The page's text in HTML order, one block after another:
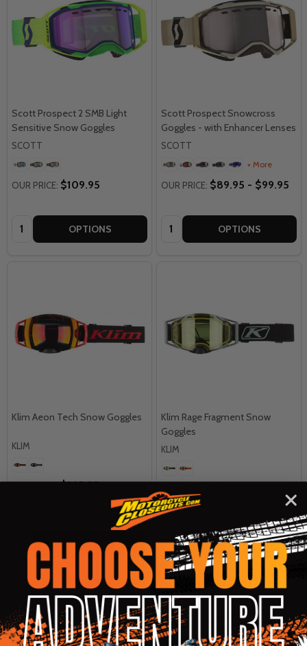
Scott Prospect 2 SMB Light
Sensitive Snow Goggles
SCOTT
OUR PRICE: $109.95
Quantity: OPTIONS
Scott Prospect Snowcross
Goggles - with Enhancer Lenses
SCOTT
+ More
OUR PRICE: $89.95 - $99.95
Quantity: OPTIONS
Klim Aeon Tech Snow Goggles
KLIM
OUR PRICE:$169.99 -
Quantity: OPTIONS
Klim Rage Fragment Snow
Goggles
KLIM
OUR PRICE:
Quantity: OPTIONS